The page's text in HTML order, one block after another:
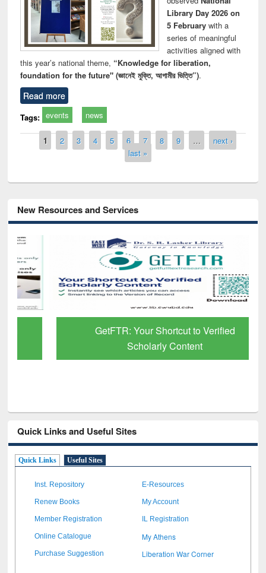
Library Day 2026 on
5 Februarywith a
series of meaningful
activities aligned with
this year’s national theme, “Knowledge for liberation,
foundation for the future" (জ্ঞানেই মুক্তি, আগামীর ভিত্তি”).
Read more
Tags: events news
Pages
1 2 3 4 5 6 7 8 9 …
next ›
last »
New Resources and Services
GetFTR: Your Shortcut to Verified
Scholarly Content
Quick Links and Useful Sites
Quick Links Useful Sites
Inst. Repository E-Resources
Renew Books My Account
Member Registration IL Registration
Online Catalogue My Athens
Purchase Suggestion Liberation War Corner